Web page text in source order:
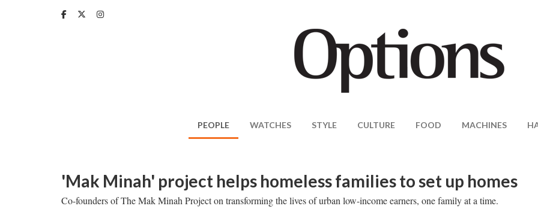
PEOPLE WATCHES STYLE CULTURE FOOD MACHINES
'Mak Minah' project helps homeless families to set up homes
Co-founders of The Mak Minah Project on transforming the lives of urban low-income earners, one family at a time.